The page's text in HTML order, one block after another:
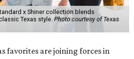
x Shiner collection blends
Texas style.Photo courtesy of Texas
favorites are joining forces in